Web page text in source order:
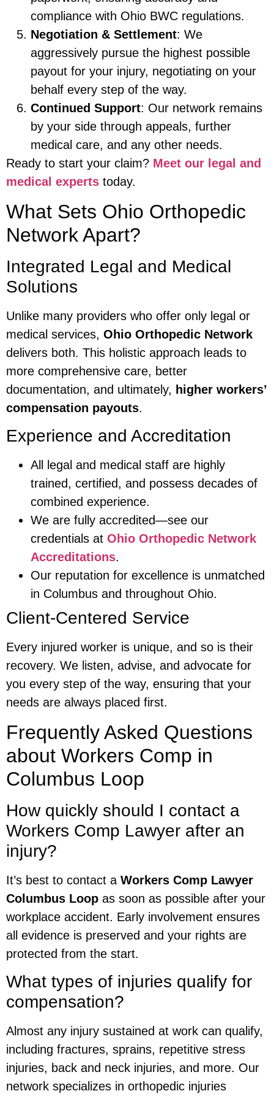
compliance with Ohio BWC regulations.
Negotiation & Settlement: We
aggressively pursue the highest possible
payout for your injury, negotiating on your
behalf every step of the way.
Continued Support: Our network remains
by your side through appeals, further
medical care, and any other needs.
Ready to start your claim? Meet our legal and
medical experts today.
What Sets Ohio Orthopedic
Network Apart?
Integrated Legal and Medical
Solutions
Unlike many providers who offer only legal or
medical services, Ohio Orthopedic Network
delivers both. This holistic approach leads to
more comprehensive care, better
documentation, and ultimately, higher workers’
compensation payouts.
Experience and Accreditation
All legal and medical staff are highly
trained, certified, and possess decades of
combined experience.
We are fully accredited—see our
credentials at Ohio Orthopedic Network
Accreditations.
Our reputation for excellence is unmatched
in Columbus and throughout Ohio.
Client-Centered Service
Every injured worker is unique, and so is their
recovery. We listen, advise, and advocate for
you every step of the way, ensuring that your
needs are always placed first.
Frequently Asked Questions
about Workers Comp in
Columbus Loop
How quickly should I contact a
Workers Comp Lawyer after an
injury?
It’s best to contact a Workers Comp Lawyer
Columbus Loop as soon as possible after your
workplace accident. Early involvement ensures
all evidence is preserved and your rights are
protected from the start.
What types of injuries qualify for
compensation?
Almost any injury sustained at work can qualify,
including fractures, sprains, repetitive stress
injuries, back and neck injuries, and more. Our
network specializes in orthopedic injuries